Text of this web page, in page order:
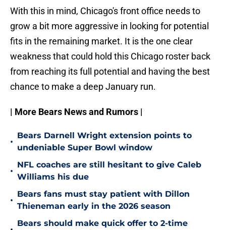
With this in mind, Chicago's front office needs to
grow a bit more aggressive in looking for potential
fits in the remaining market. It is the one clear
weakness that could hold this Chicago roster back
from reaching its full potential and having the best
chance to make a deep January run.
| More Bears News and Rumors |
•
Bears Darnell Wright extension points to
undeniable Super Bowl window
•
NFL coaches are still hesitant to give Caleb
Williams his due
•
Bears fans must stay patient with Dillon
Thieneman early in the 2026 season
Bears should make quick offer to 2-time